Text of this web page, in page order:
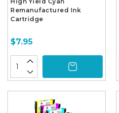
Remanufactured Ink
Cartridge
$7.95